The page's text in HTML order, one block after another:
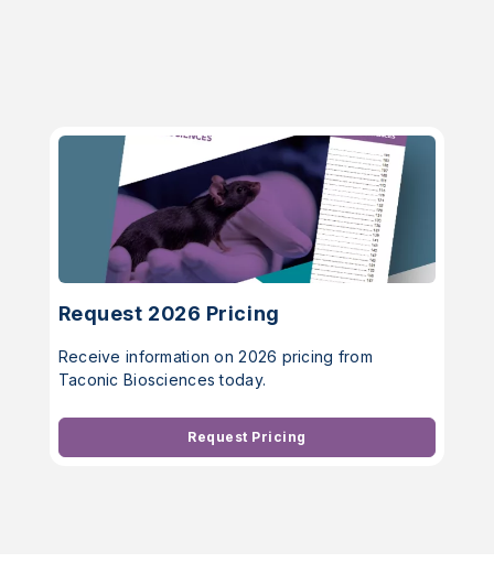
Request 2026 Pricing
Receive information on 2026 pricing from
Taconic Biosciences today.
Request Pricing